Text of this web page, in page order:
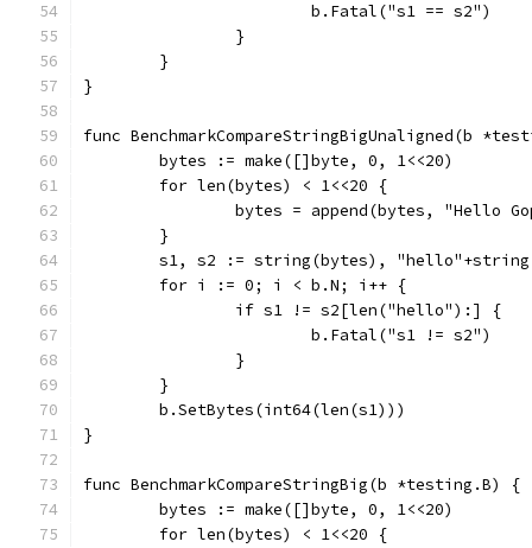
			b.Fatal("s1 == s2")
		}
	}
}
func BenchmarkCompareStringBigUnaligned(b
	bytes := make([]byte, 0, 1<<20)
	for len(bytes) < 1<<20 {
bytes = append(bytes, "Hello
	}
s1, s2 := string(bytes),
	for i := 0; i < b.N; i++ {
		if s1 != s2[len("hello"):] {
			b.Fatal("s1 != s2")
		}
	}
	b.SetBytes(int64(len(s1)))
}
func BenchmarkCompareStringBig(b *testing.B) {
	bytes := make([]byte, 0, 1<<20)
	for len(bytes) < 1<<20 {